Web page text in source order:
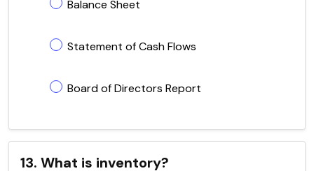
Balance Sheet
Statement of Cash Flows
Board of Directors Report
13. What is inventory?